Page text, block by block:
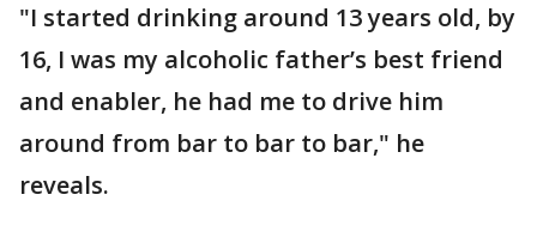
"I started drinking around 13 years old, by
16, I was my alcoholic father’s best friend
and enabler, he had me to drive him
around from bar to bar to bar," he
reveals.